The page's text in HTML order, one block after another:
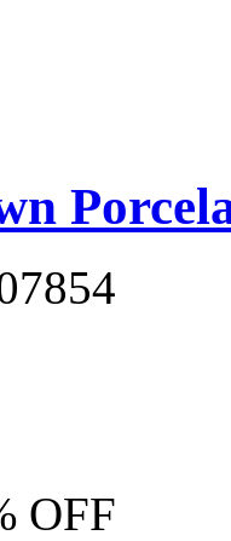
OFF